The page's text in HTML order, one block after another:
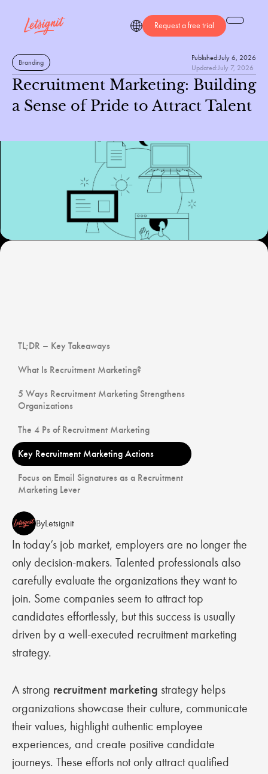
Request a free trial
Branding
Published:July 6, 2026
Updated:July 7, 2026
Recruitment Marketing: Building
a Sense of Pride to Attract Talent
TL;DR – Key Takeaways
What Is Recruitment Marketing?
5 Ways Recruitment Marketing Strengthens
Organizations
The 4 Ps of Recruitment Marketing
Key Recruitment Marketing Actions
Focus on Email Signatures as a Recruitment
Marketing Lever
ByLetsignit
In today’s job market, employers are no longer the
only decision-makers. Talented professionals also
carefully evaluate the organizations they want to
join. Some companies seem to attract top
candidates effortlessly, but this success is usually
driven by a well-executed recruitment marketing
strategy.
A strong recruitment marketing strategy helps
organizations showcase their culture, communicate
their values, highlight authentic employee
experiences, and create positive candidate
journeys. These efforts not only attract qualified